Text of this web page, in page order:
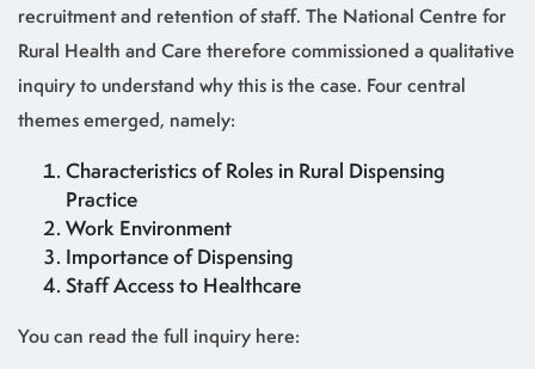
recruitment and retention of staff. The National Centre for
Rural Health and Care therefore commissioned a qualitative
inquiry to understand why this is the case. Four central
themes emerged, namely:
Characteristics of Roles in Rural Dispensing
Practice
Work Environment
Importance of Dispensing
Staff Access to Healthcare
You can read the full inquiry here: